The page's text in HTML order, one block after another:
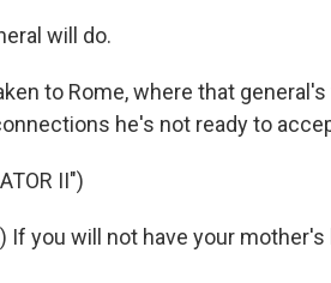
will do.
to Rome, where that
he's not ready to
II")
If you will not have your